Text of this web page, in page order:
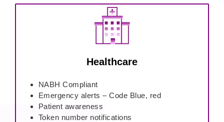
Healthcare
NABH Compliant
Emergency alerts – Code Blue, red
Patient awareness
Token number notifications